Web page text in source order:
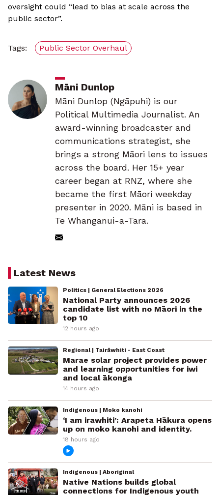
oversight could “lead to bias at scale across the
public sector”.
Tags: Public Sector Overhaul
Māni Dunlop
Māni Dunlop (Ngāpuhi) is our
Political Multimedia Journalist. An
award-winning broadcaster and
communications strategist, she
brings a strong Māori lens to issues
across the board. Her 15+ year
career began at RNZ, where she
became the first Māori weekday
presenter in 2020. Māni is based in
Te Whanganui-a-Tara.
Latest News
Politics | General Elections 2026
National Party announces 2026
candidate list with no Māori in the
top 10
12 hours ago
Regional | Tairāwhiti - East Coast
Marae solar project provides power
and learning opportunities for iwi
and local ākonga
14 hours ago
Indigenous | Moko kanohi
‘I am irawhiti’: Arapeta Hākura opens
up on moko kanohi and identity.
18 hours ago
Indigenous | Aboriginal
Native Nations builds global
connections for Indigenous youth